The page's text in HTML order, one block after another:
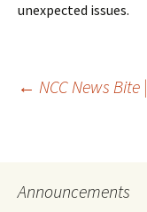
unexpected issues.
Post
← NCC News Bite
Announcements